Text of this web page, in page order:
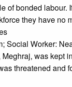
of bonded labour.
they have no
Social Worker:
was kept
threatened and